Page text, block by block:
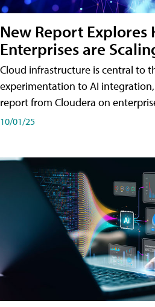
New Report Explores
Enterprises are
Cloud infrastructure is central to
experimentation to AI
report from Cloudera on
10/01/25